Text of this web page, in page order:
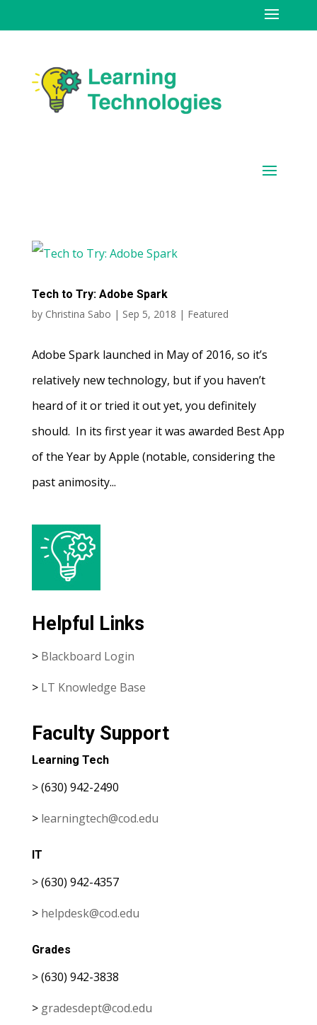
Tech to Try: Adobe Spark
by Christina Sabo | Sep 5, 2018 | Featured
Adobe Spark launched in May of 2016, so it’s
relatively new technology, but if you haven’t
heard of it or tried it out yet, you definitely
should. In its first year it was awarded Best App
of the Year by Apple (notable, considering the
past animosity...
Helpful Links
> Blackboard Login
> LT Knowledge Base
Faculty Support
Learning Tech
> (630) 942-2490
> learningtech@cod.edu
IT
> (630) 942-4357
> helpdesk@cod.edu
Grades
> (630) 942-3838
> gradesdept@cod.edu